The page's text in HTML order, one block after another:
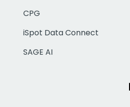
CPG
iSpot Data Connect
SAGE AI